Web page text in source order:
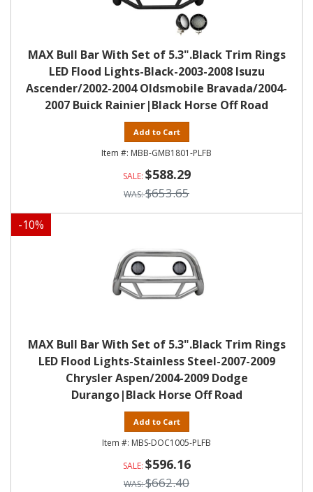
MAX Bull Bar With Set of 5.3".Black Trim Rings
LED Flood Lights-Black-2003-2008 Isuzu
Ascender/2002-2004 Oldsmobile Bravada/2004-
2007 Buick Rainier|Black Horse Off Road
Add to Cart
MBB-GMB1801-PLFB
$588.29
$653.65
-10%
MAX Bull Bar With Set of 5.3".Black Trim Rings
LED Flood Lights-Stainless Steel-2007-2009
Chrysler Aspen/2004-2009 Dodge
Durango|Black Horse Off Road
Add to Cart
MBS-DOC1005-PLFB
$596.16
$662.40